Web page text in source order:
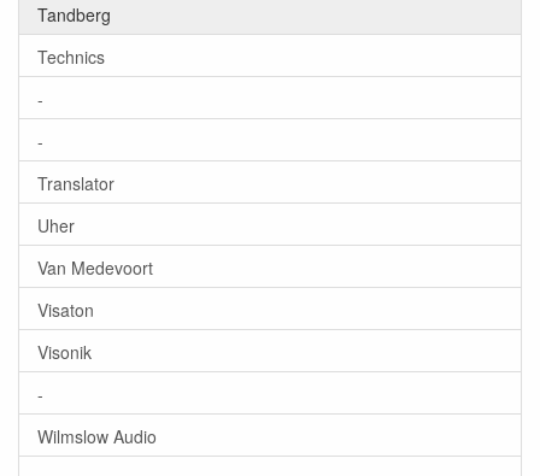
Tandberg
Technics
-
-
Translator
Uher
Van Medevoort
Visaton
Visonik
-
Wilmslow Audio